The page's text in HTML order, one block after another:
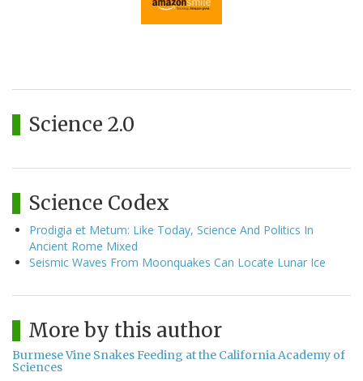
Science 2.0
Science Codex
Prodigia et Metum: Like Today, Science And Politics In
Ancient Rome Mixed
Seismic Waves From Moonquakes Can Locate Lunar Ice
More by this author
Burmese Vine Snakes Feeding at the California Academy of
Sciences